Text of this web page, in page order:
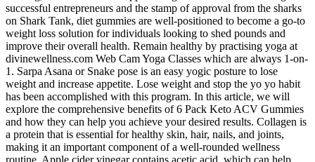
successful entrepreneurs and the stamp of approval from the sharks
on Shark Tank, diet gummies are well-positioned to become a go-to
weight loss solution for individuals looking to shed pounds and
improve their overall health. Remain healthy by practising yoga at
divinewellness.com Web Cam Yoga Classes which are always 1-on-
1. Sarpa Asana or Snake pose is an easy yogic posture to lose
weight and increase appetite. Lose weight and stop the yo yo habit
has been accomplished with this program. In this article, we will
explore the comprehensive benefits of 6 Pack Keto ACV Gummies
and how they can help you achieve your desired results. Collagen is
a protein that is essential for healthy skin, hair, nails, and joints,
making it an important component of a well-rounded wellness
routine. Apple cider vinegar contains acetic acid, which can help